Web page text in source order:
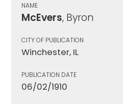
NAME
McEvers, Byron
CITY OF PUBLICATION
Winchester, IL
PUBLICATION DATE
06/02/1910